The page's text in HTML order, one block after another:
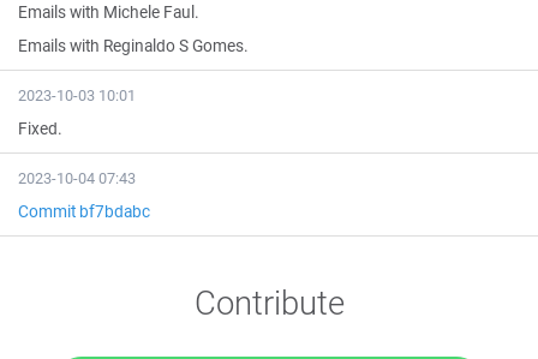
Emails with Michele Faul.
Emails with Reginaldo S Gomes.
2023-10-03 10:01
Fixed.
2023-10-04 07:43
Commit bf7bdabc
Contribute